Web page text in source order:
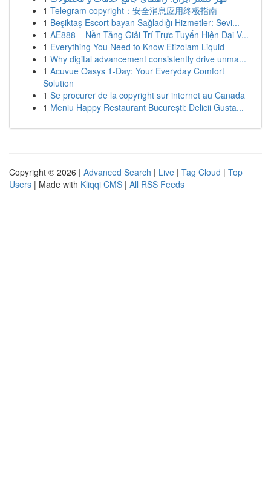
1 Telegram copyright：安全消息应用终极指南
1 Beşiktaş Escort bayan Sağladığı Hizmetler: Sevi...
1 AE888 – Nền Tảng Giải Trí Trực Tuyến Hiện Đại V...
1 Everything You Need to Know Etizolam Liquid
1 Why digital advancement consistently drive unma...
1 Acuvue Oasys 1-Day: Your Everyday Comfort
Solution
1 Se procurer de la copyright sur internet au Canada
1 Meniu Happy Restaurant București: Delicii Gusta...
Copyright © 2026 | Advanced Search | Live | Tag Cloud | Top
Users | Made with Kliqqi CMS | All RSS Feeds